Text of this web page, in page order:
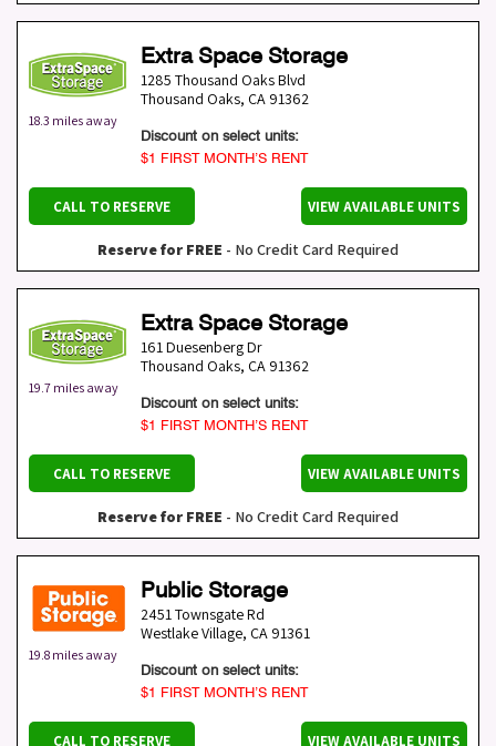
18.3 miles away
Extra Space Storage
1285 Thousand Oaks Blvd
Thousand Oaks, CA 91362
Discount on select units:
$1 FIRST MONTH’S RENT
CALL TO RESERVE VIEW AVAILABLE UNITS
Reserve for FREE - No Credit Card Required
19.7 miles away
Extra Space Storage
161 Duesenberg Dr
Thousand Oaks, CA 91362
Discount on select units:
$1 FIRST MONTH’S RENT
CALL TO RESERVE VIEW AVAILABLE UNITS
Reserve for FREE - No Credit Card Required
19.8 miles away
Public Storage
2451 Townsgate Rd
Westlake Village, CA 91361
Discount on select units:
$1 FIRST MONTH’S RENT
CALL TO RESERVE VIEW AVAILABLE UNITS